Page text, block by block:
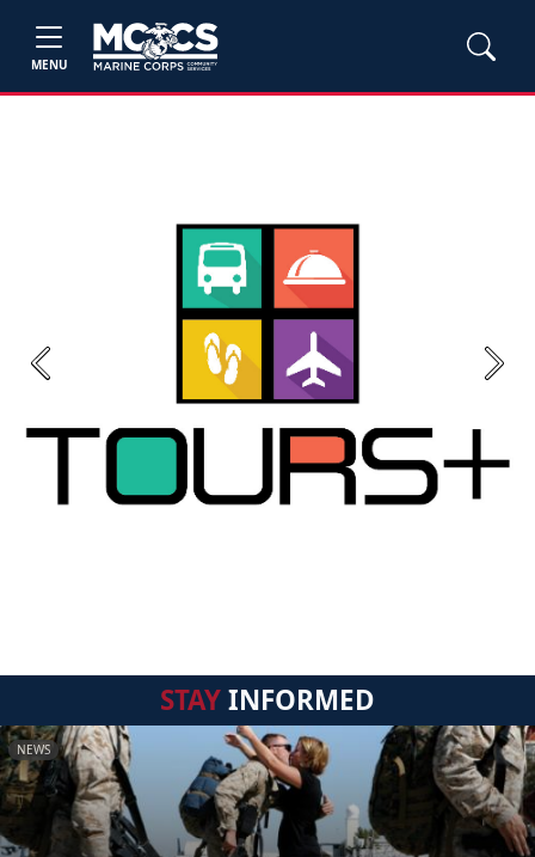
MENU
Previous Next
STAYINFORMED
NEWS